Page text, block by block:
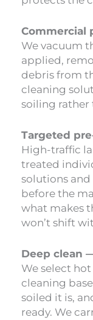
Commercial
We vacuum
applied,
debris from
cleaning
soiling rather
Targeted
High-traffic
treated
solutions
before the
what makes
won’t shift
Deep clean
We select
cleaning
soiled it is,
ready. We